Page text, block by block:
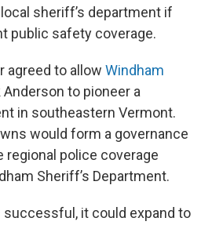
sheriff’s department if
public safety coverage.
agreed to allow Windham
Anderson to pioneer a
in southeastern Vermont.
would form a governance
police coverage
Sheriff’s Department.
it could expand to